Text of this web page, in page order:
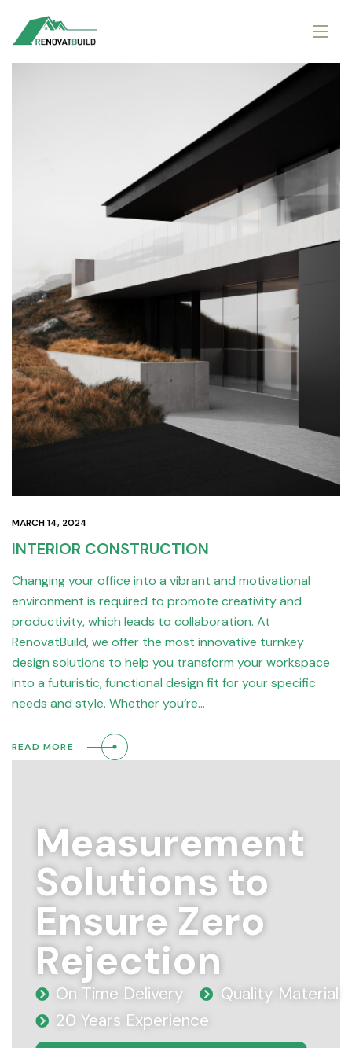
MARCH 14, 2024
INTERIOR CONSTRUCTION
Changing your office into a vibrant and motivational
environment is required to promote creativity and
productivity, which leads to collaboration. At
RenovatBuild, we offer the most innovative turnkey
design solutions to help you transform your workspace
into a futuristic, functional design fit for your specific
needs and style. Whether you’re…
READ MORE
Measurement
Solutions to
Ensure Zero
Rejection
On Time Delivery
Quality Material
20 Years Experience